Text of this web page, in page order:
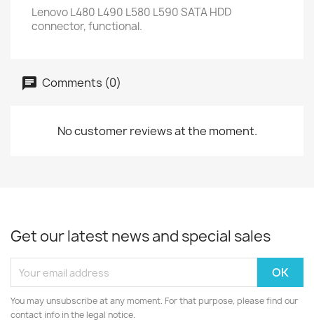
Lenovo L480 L490 L580 L590 SATA HDD
connector, functional.
Comments (0)
No customer reviews at the moment.
Get our latest news and special sales
You may unsubscribe at any moment. For that purpose, please find our
contact info in the legal notice.